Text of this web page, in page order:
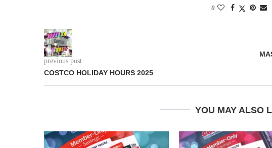
0
previous post
COSTCO HOLIDAY HOURS 2025
YOU MAY ALSO